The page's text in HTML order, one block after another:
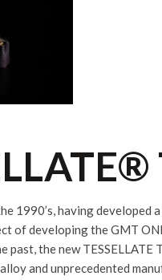
1990’s, having
of developing the GMT
the new
and unprecedented